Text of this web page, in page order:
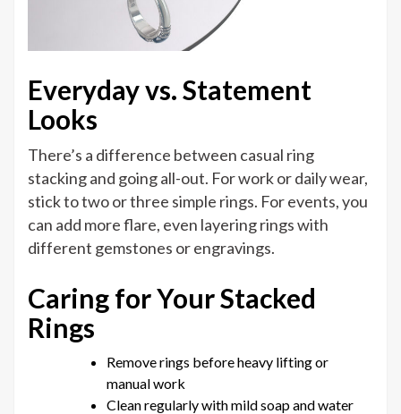
Everyday vs. Statement
Looks
There’s a difference between casual ring
stacking and going all-out. For work or daily wear,
stick to two or three simple rings. For events, you
can add more flare, even layering rings with
different gemstones or engravings.
Caring for Your Stacked
Rings
Remove rings before heavy lifting or
manual work
Clean regularly with mild soap and water